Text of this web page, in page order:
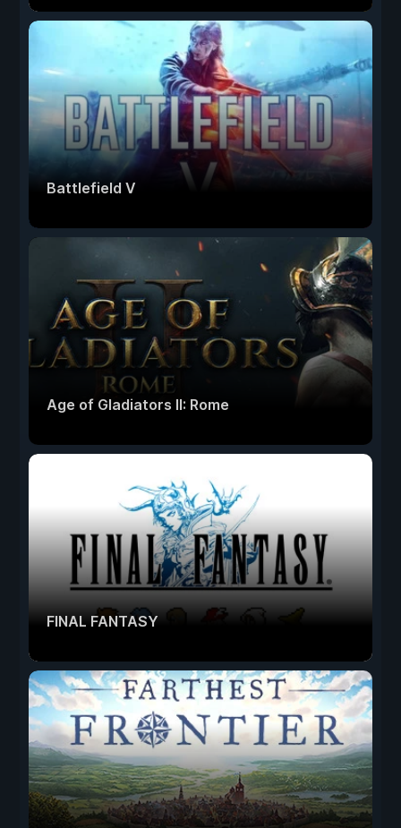
Battlefield V
Age of Gladiators II: Rome
FINAL FANTASY